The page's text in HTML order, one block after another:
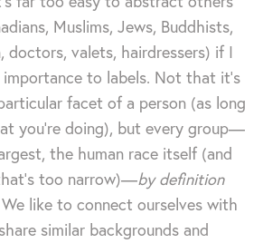
Muslims, Jews, Buddhists,
doctors, valets, hairdressers) if I
to labels. Not that it's
facet of a person (as long
you're doing), but every group—
the human race itself (and
too narrow)—by definition
like to connect ourselves with
similar backgrounds and